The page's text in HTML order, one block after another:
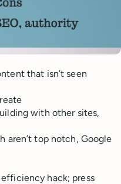
that isn’t seen
with other sites,
aren’t top notch, Google
hack; press